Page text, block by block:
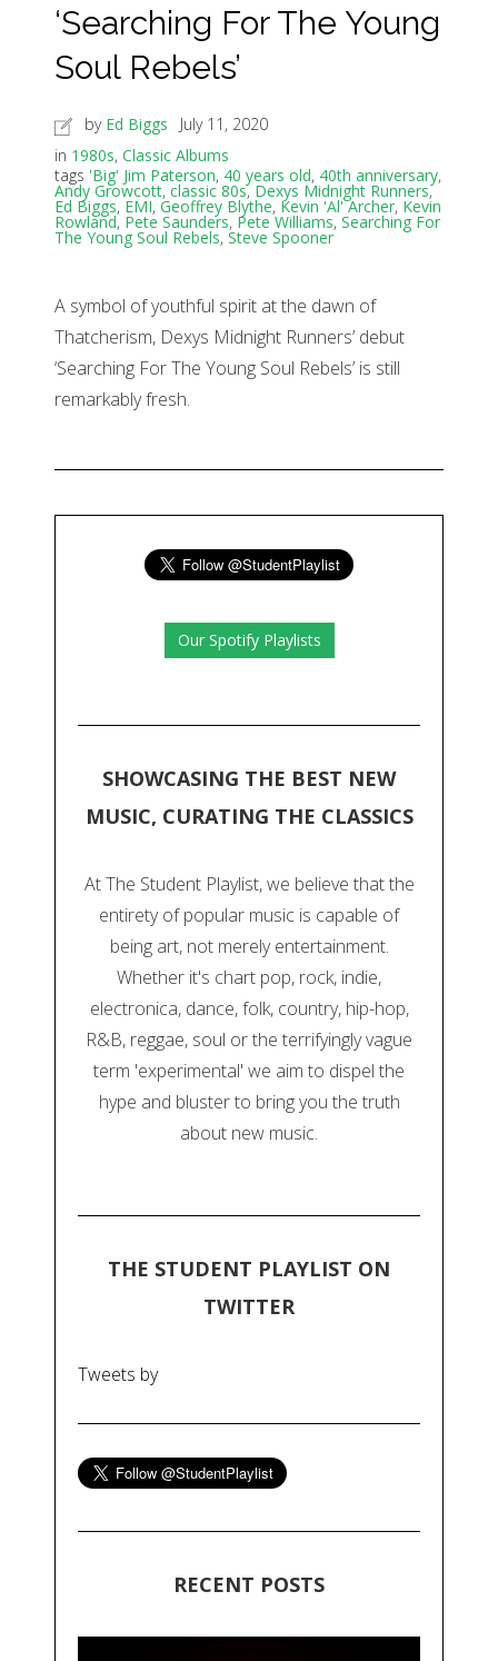
‘Searching For The Young
Soul Rebels’
by Ed Biggs
July 11, 2020
in 1980s, Classic Albums
tags 'Big' Jim Paterson, 40 years old, 40th anniversary,
Andy Growcott, classic 80s, Dexys Midnight Runners,
Ed Biggs, EMI, Geoffrey Blythe, Kevin 'Al' Archer, Kevin
Rowland, Pete Saunders, Pete Williams, Searching For
The Young Soul Rebels, Steve Spooner
A symbol of youthful spirit at the dawn of
Thatcherism, Dexys Midnight Runners’ debut
‘Searching For The Young Soul Rebels’ is still
remarkably fresh.
Our Spotify Playlists
SHOWCASING THE BEST NEW
MUSIC, CURATING THE CLASSICS
At The Student Playlist, we believe that the
entirety of popular music is capable of
being art, not merely entertainment.
Whether it's chart pop, rock, indie,
electronica, dance, folk, country, hip-hop,
R&B, reggae, soul or the terrifyingly vague
term 'experimental' we aim to dispel the
hype and bluster to bring you the truth
about new music.
THE STUDENT PLAYLIST ON
TWITTER
Tweets by
RECENT POSTS